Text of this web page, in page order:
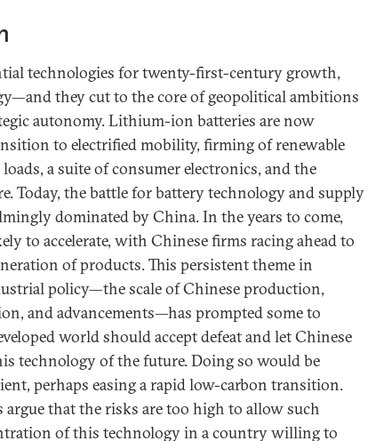
technologies for twenty-first-century growth,
they cut to the core of geopolitical ambitions
autonomy. Lithium-ion batteries are now
to electrified mobility, firming of renewable
a suite of consumer electronics, and the
Today, the battle for battery technology and supply
dominated by China. In the years to come,
to accelerate, with Chinese firms racing ahead to
of products. This persistent theme in
policy—the scale of Chinese production,
and advancements—has prompted some to
world should accept defeat and let Chinese
technology of the future. Doing so would be
perhaps easing a rapid low-carbon transition.
argue that the risks are too high to allow such
of this technology in a country willing to